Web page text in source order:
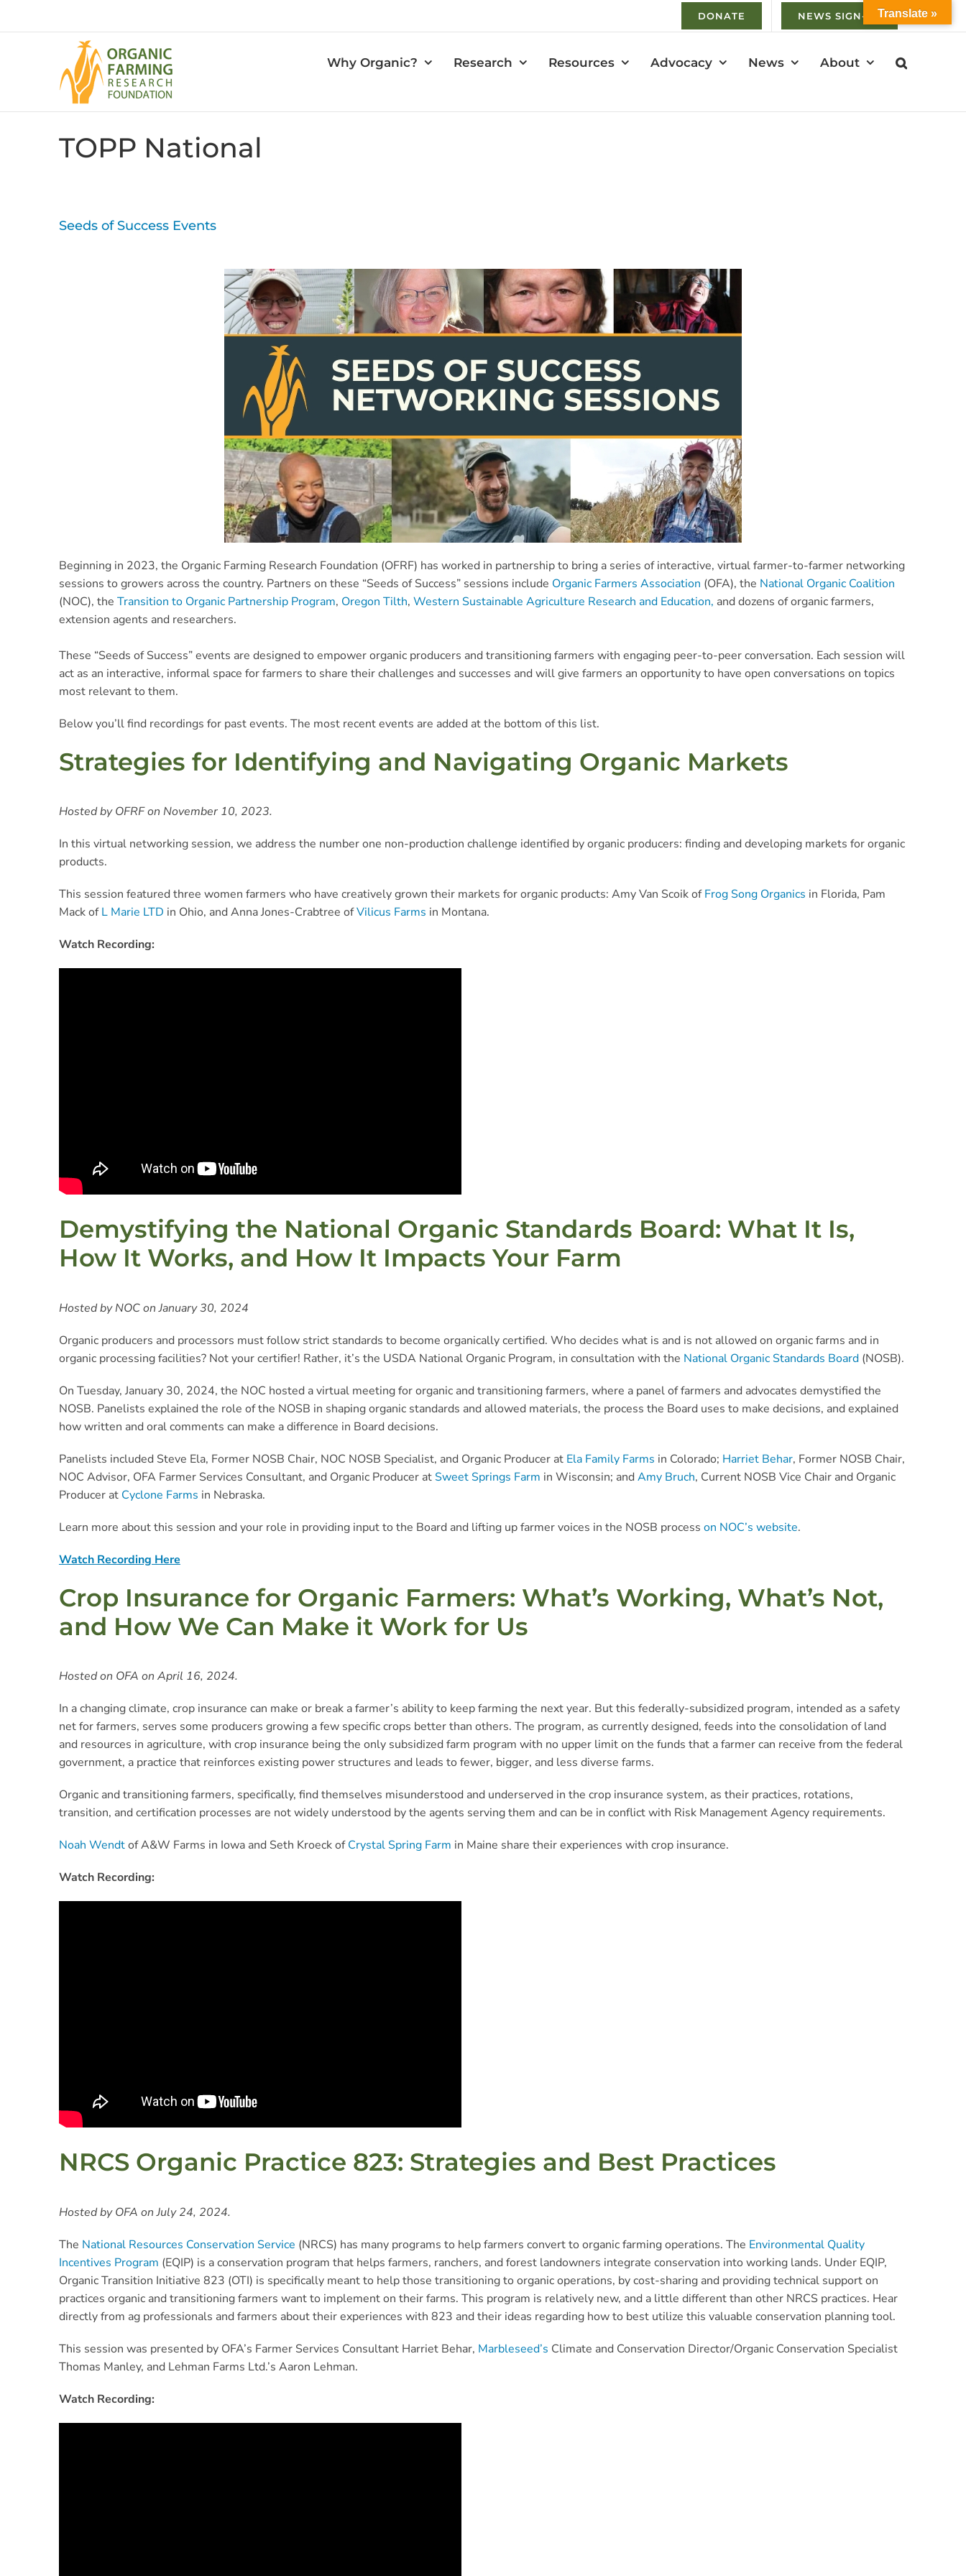
DONATE NEWS SIGN-UP
Why Organic? Research Resources Advocacy News About
TOPP National
Seeds of Success Events
Beginning in 2023, the Organic Farming Research Foundation (OFRF) has worked in partnership to bring a series of interactive, virtual farmer-to-farmer networking
sessions to growers across the country. Partners on these “Seeds of Success” sessions include Organic Farmers Association (OFA), the National Organic Coalition
(NOC), the Transition to Organic Partnership Program, Oregon Tilth, Western Sustainable Agriculture Research and Education, and dozens of organic farmers,
extension agents and researchers.
These “Seeds of Success” events are designed to empower organic producers and transitioning farmers with engaging peer-to-peer conversation. Each session will
act as an interactive, informal space for farmers to share their challenges and successes and will give farmers an opportunity to have open conversations on topics
most relevant to them.
Below you’ll find recordings for past events. The most recent events are added at the bottom of this list.
Strategies for Identifying and Navigating Organic Markets
Hosted by OFRF on November 10, 2023.
In this virtual networking session, we address the number one non-production challenge identified by organic producers: finding and developing markets for organic
products.
This session featured three women farmers who have creatively grown their markets for organic products: Amy Van Scoik ofFrog Song Organics in Florida, Pam
Mack ofL Marie LTD in Ohio, and Anna Jones-Crabtree ofVilicus Farms in Montana.
Watch Recording:
Demystifying the National Organic Standards Board: What It Is,
How It Works, and How It Impacts Your Farm
Hosted by NOC on January 30, 2024
Organic producers and processors must follow strict standards to become organically certified. Who decides what is and is not allowed on organic farms and in
organic processing facilities? Not your certifier! Rather, it’s the USDA National Organic Program, in consultation with the National Organic Standards Board(NOSB).
On Tuesday, January 30, 2024, the NOC hosted a virtual meeting for organic and transitioning farmers, where a panel of farmers and advocates demystified the
NOSB. Panelists explained the role of the NOSB in shaping organic standards and allowed materials, the process the Board uses to make decisions, and explained
how written and oral comments can make a difference in Board decisions.
Panelists included Steve Ela, Former NOSB Chair, NOC NOSB Specialist, and Organic Producer at Ela Family Farms in Colorado; Harriet Behar, Former NOSB Chair,
NOC Advisor, OFA Farmer Services Consultant, and Organic Producer at Sweet Springs Farm in Wisconsin; andAmy Bruch, Current NOSB Vice Chair and Organic
Producer at Cyclone Farms in Nebraska.
Learn more about this session and your role in providing input to the Board and lifting up farmer voices in the NOSB process on NOC’s website.
Watch Recording Here
Crop Insurance for Organic Farmers: What’s Working, What’s Not,
and How We Can Make it Work for Us
Hosted on OFA on April 16, 2024.
In a changing climate, crop insurance can make or break a farmer’s ability to keep farming the next year. But this federally-subsidized program, intended as a safety
net for farmers, serves some producers growing a few specific crops better than others. The program, as currently designed, feeds into the consolidation of land
and resources in agriculture, with crop insurance being the only subsidized farm program with no upper limit on the funds that a farmer can receive from the federal
government, a practice that reinforces existing power structures and leads to fewer, bigger, and less diverse farms.
Organic and transitioning farmers, specifically, find themselves misunderstood and underserved in the crop insurance system, as their practices, rotations,
transition, and certification processes are not widely understood by the agents serving them and can be in conflict with Risk Management Agency requirements.
Noah Wendtof A&W Farms in Iowa and Seth Kroeck ofCrystal Spring Farm in Maine share their experiences with crop insurance.
Watch Recording:
NRCS Organic Practice 823: Strategies and Best Practices
Hosted by OFA on July 24, 2024.
The National Resources Conservation Service (NRCS) has many programs to help farmers convert to organic farming operations. The Environmental Quality
Incentives Program (EQIP) is a conservation program that helps farmers, ranchers, and forest landowners integrate conservation into working lands. Under EQIP,
Organic Transition Initiative 823 (OTI) is specifically meant to help those transitioning to organic operations, by cost-sharing and providing technical support on
practices organic and transitioning farmers want to implement on their farms. This program is relatively new, and a little different than other NRCS practices. Hear
directly from ag professionals and farmers about their experiences with 823 and their ideas regarding how to best utilize this valuable conservation planning tool.
This session was presented by OFA’s Farmer Services Consultant Harriet Behar, Marbleseed’s Climate and Conservation Director/Organic Conservation Specialist
Thomas Manley, and Lehman Farms Ltd.’s Aaron Lehman.
Watch Recording:
Translate »